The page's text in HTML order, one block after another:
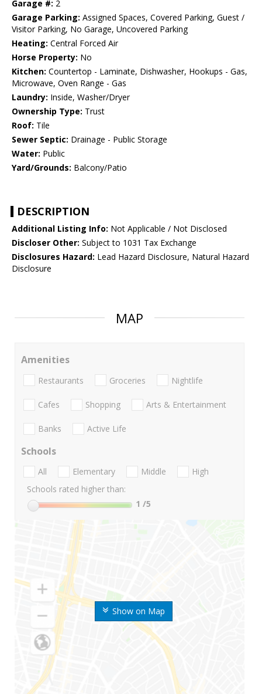
Garage #: 2
Garage Parking: Assigned Spaces, Covered Parking, Guest /
Visitor Parking, No Garage, Uncovered Parking
Heating: Central Forced Air
Horse Property: No
Kitchen: Countertop - Laminate, Dishwasher, Hookups - Gas,
Microwave, Oven Range - Gas
Laundry: Inside, Washer/Dryer
Ownership Type: Trust
Roof: Tile
Sewer Septic: Drainage - Public Storage
Water: Public
Yard/Grounds: Balcony/Patio
DESCRIPTION
Additional Listing Info: Not Applicable / Not Disclosed
Discloser Other: Subject to 1031 Tax Exchange
Disclosures Hazard: Lead Hazard Disclosure, Natural Hazard
Disclosure
MAP
Show on Map
Amenities
Restaurants Groceries Nightlife
Cafes Shopping Arts & Entertainment
Banks Active Life
Schools
All Elementary Middle
High
Schools rated higher than:
1 /5